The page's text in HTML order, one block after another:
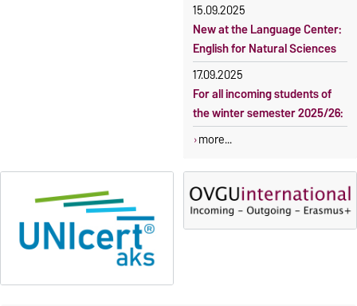
15.09.2025
New at the Language Center:
English for Natural Sciences
17.09.2025
For all incoming students of
the winter semester 2025/26:
more...